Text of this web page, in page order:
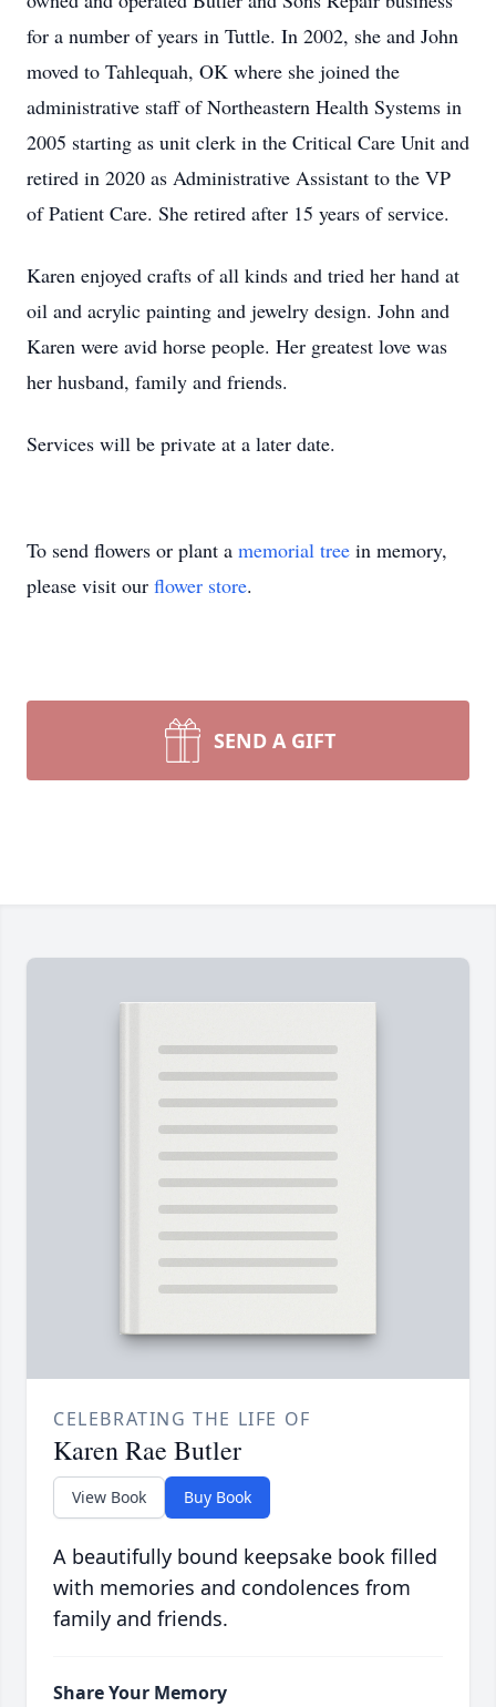
for a number of years in Tuttle. In 2002, she and John
moved to Tahlequah, OK where she joined the
administrative staff of Northeastern Health Systems in
2005 starting as unit clerk in the Critical Care Unit and
retired in 2020 as Administrative Assistant to the VP
of Patient Care. She retired after 15 years of service.
Karen enjoyed crafts of all kinds and tried her hand at
oil and acrylic painting and jewelry design. John and
Karen were avid horse people. Her greatest love was
her husband, family and friends.
Services will be private at a later date.
To send flowers or plant a memorial tree in memory,
please visit our flower store.
SEND A GIFT
CELEBRATING THE LIFE OF
Karen Rae Butler
View Book Buy Book
A beautifully bound keepsake book filled
with memories and condolences from
family and friends.
Share Your Memory